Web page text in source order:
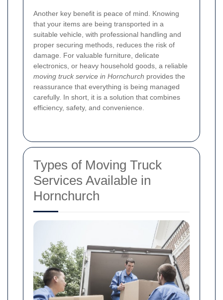
Another key benefit is peace of mind. Knowing
that your items are being transported in a
suitable vehicle, with professional handling and
proper securing methods, reduces the risk of
damage. For valuable furniture, delicate
electronics, or heavy household goods, a reliable
moving truck service in Hornchurch provides the
reassurance that everything is being managed
carefully. In short, it is a solution that combines
efficiency, safety, and convenience.
Types of Moving Truck
Services Available in
Hornchurch